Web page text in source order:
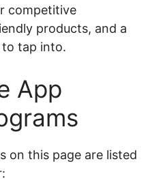
competitive
products, and a
tap into.
App
on this page are listed